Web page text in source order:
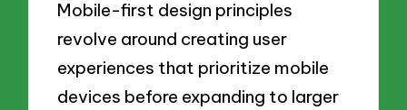
Mobile-first design principles
revolve around creating user
experiences that prioritize mobile
devices before expanding to larger